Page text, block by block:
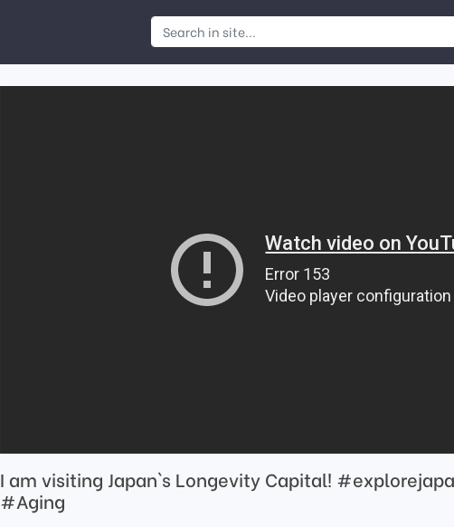
I am visiting Japan`s Longevity Capital!
#Aging